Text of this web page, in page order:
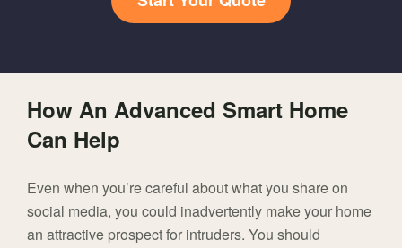
How An Advanced Smart Home
Can Help
Even when you’re careful about what you share on
social media, you could inadvertently make your home
an attractive prospect for intruders. You should